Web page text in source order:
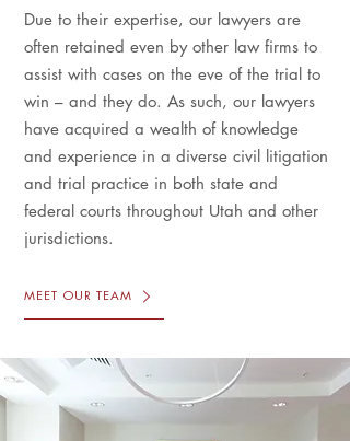
Due to their expertise, our lawyers are
often retained even by other law firms to
assist with cases on the eve of the trial to
win – and they do. As such, our lawyers
have acquired a wealth of knowledge
and experience in a diverse civil litigation
and trial practice in both state and
federal courts throughout Utah and other
jurisdictions.
MEET OUR TEAM